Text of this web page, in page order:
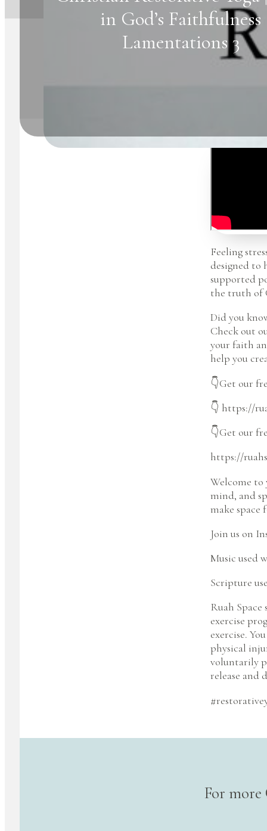
in God’s Faithfulness
Lamentations 3
Feeling
designed to
supported
the truth of
Did you
Check out
your faith
help you
👇Get our
👇 https://
👇Get our
https://
Welcome to
mind, and
make space
Join us on
Music used
Scripture
Ruah
exercise
exercise.
physical
voluntarily
release and
For